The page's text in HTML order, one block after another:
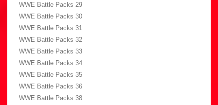
WWE Battle Packs 29
WWE Battle Packs 30
WWE Battle Packs 31
WWE Battle Packs 32
WWE Battle Packs 33
WWE Battle Packs 34
WWE Battle Packs 35
WWE Battle Packs 36
WWE Battle Packs 38